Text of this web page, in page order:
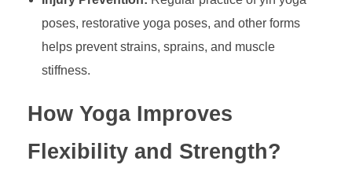
poses, restorative yoga poses, and other forms
helps prevent strains, sprains, and muscle
stiffness.
How Yoga Improves
Flexibility and Strength?